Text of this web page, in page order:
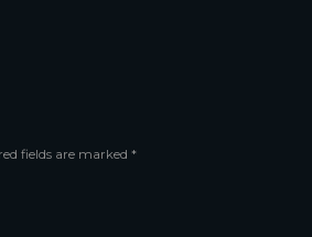
fields are marked *